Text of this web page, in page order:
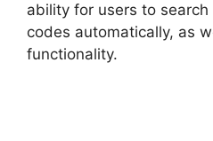
ability for users to
codes automatically, as
functionality.